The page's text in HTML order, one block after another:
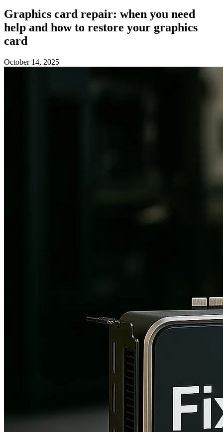
Graphics card repair: when you need
help and how to restore your graphics
card
October 14, 2025